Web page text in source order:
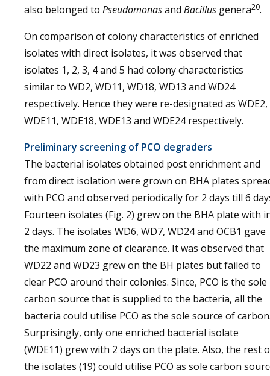
also belonged to Pseudomonasand Bacillus genera20.
On comparison of colony characteristics of enriched
isolates with direct isolates, it was observed that
isolates 1, 2, 3, 4 and 5 had colony characteristics
similar to WD2, WD11, WD18, WD13 and WD24
respectively. Hence they were re-designated as WDE2,
WDE11, WDE18, WDE13 and WDE24 respectively.
Preliminary screening of PCO degraders
The bacterial isolates obtained post enrichment and
from direct isolation were grown on BHA plates
with PCO and observed periodically for 2 days till 6
Fourteen isolates (Fig. 2) grew on the BHA plate with
2 days. The isolates WD6, WD7, WD24 and OCB1 gave
the maximum zone of clearance. It was observed that
WD22 and WD23 grew on the BH plates but failed to
clear PCO around their colonies. Since, PCO is the sole
carbon source that is supplied to the bacteria, all the
bacteria could utilise PCO as the sole source of
Surprisingly, only one enriched bacterial isolate
(WDE11) grew with 2 days on the plate. Also, the rest
the isolates (19) could utilise PCO as sole carbon